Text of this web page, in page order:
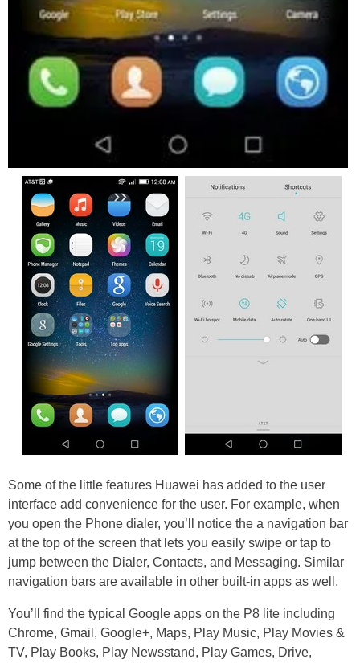
Some of the little features Huawei has added to the user
interface add convenience for the user. For example, when
you open the Phone dialer, you’ll notice the a navigation bar
at the top of the screen that lets you easily swipe or tap to
jump between the Dialer, Contacts, and Messaging. Similar
navigation bars are available in other built-in apps as well.
You’ll find the typical Google apps on the P8 lite including
Chrome, Gmail, Google+, Maps, Play Music, Play Movies &
TV, Play Books, Play Newsstand, Play Games, Drive,